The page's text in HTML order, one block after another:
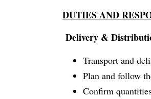
DUTIES AND
Delivery &
Transport and
Plan and follow
Confirm